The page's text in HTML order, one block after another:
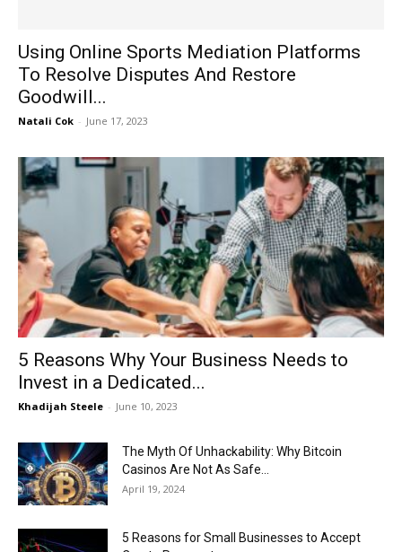
Using Online Sports Mediation Platforms
To Resolve Disputes And Restore
Goodwill...
Natali Cok - June 17, 2023
5 Reasons Why Your Business Needs to
Invest in a Dedicated...
Khadijah Steele - June 10, 2023
The Myth Of Unhackability: Why Bitcoin
Casinos Are Not As Safe...
April 19, 2024
5 Reasons for Small Businesses to Accept